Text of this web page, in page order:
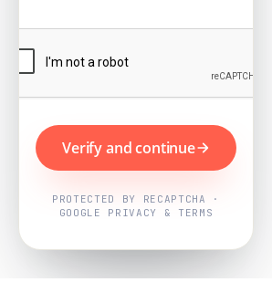
Verify and continue
PROTECTED BY RECAPTCHA ·
GOOGLE PRIVACY & TERMS